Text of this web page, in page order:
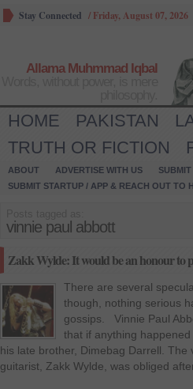
Stay Connected / Friday, August 07, 2026
Allama Muhmmad Iqbal
HOME PAKISTAN
TRUTH OR FICTION
ABOUT ADVERTISE WITH US
SUBMIT STARTUP / APP & REACH OUT TO
vinnie paul abbott
Zakk Wylde: It would be an honour to
There are several
though, nothing serious
gossips. Vinnie Paul
that if anything
his late brother, Dimebag Darrell.
guitarist, Zakk Wylde, was obliged